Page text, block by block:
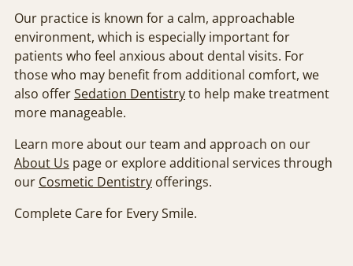
Our practice is known for a calm, approachable
environment, which is especially important for
patients who feel anxious about dental visits. For
those who may benefit from additional comfort, we
also offerSedation Dentistryto help make treatment
more manageable.
Learn more about our team and approach on our
About Us page or explore additional services through
our Cosmetic Dentistryofferings.
Complete Care for Every Smile.